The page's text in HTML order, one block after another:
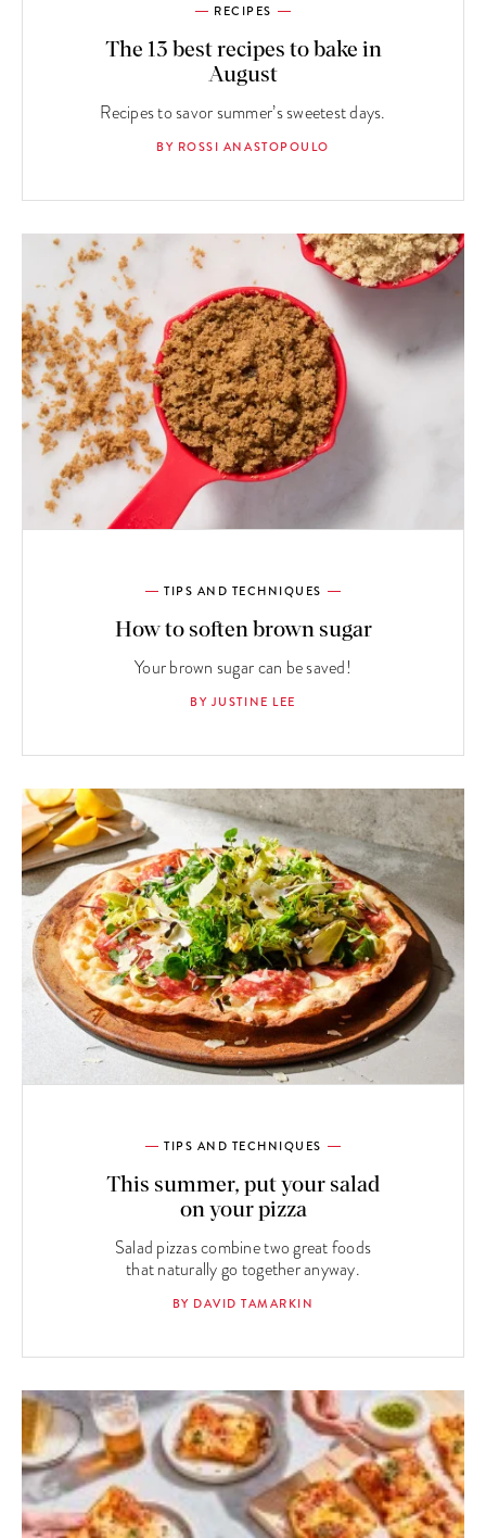
RECIPES
The 13 best recipes to bake in
August
Recipes to savor summer’s sweetest days.
BY ROSSI ANASTOPOULO
TIPS AND TECHNIQUES
How to soften brown sugar
Your brown sugar can be saved!
BY JUSTINE LEE
TIPS AND TECHNIQUES
This summer, put your salad
on your pizza
Salad pizzas combine two great foods
that naturally go together anyway.
BY DAVID TAMARKIN